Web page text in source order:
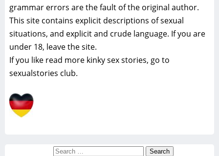
grammar errors are the fault of the original author.
This site contains explicit descriptions of sexual
situations, and explicit and crude language. If you are
under 18, leave the site.
If you like read more kinky sex stories, go to
sexualstories club.
Search